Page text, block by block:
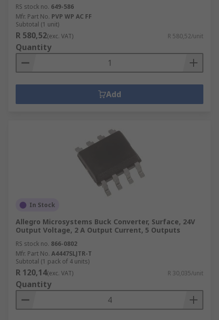
RS stock no. 649-586
Mfr. Part No. PVP WP AC FF
Subtotal (1 unit)
R 580,52(exc. VAT) R 580,52/unit
Quantity
Add
In Stock
Allegro Microsystems Buck Converter, Surface, 24V
Output Voltage, 2 A Output Current, 5 Outputs
RS stock no. 866-0802
Mfr. Part No. A4447SLJTR-T
Subtotal (1 pack of 4 units)
R 120,14(exc. VAT) R 30,035/unit
Quantity